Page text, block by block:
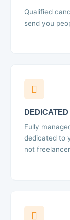
Qualified
send you
Fully
dedicated to
not